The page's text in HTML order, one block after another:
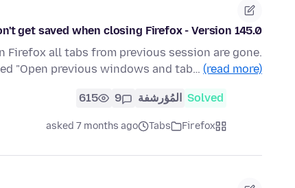
get saved when closing Firefox - Version 145.0
Firefox all tabs from previous session are gone.
"Open previous windows and tab… (read more)
Solved المُؤرشفة 9
615
Firefox
Tabs
asked 7 months ago